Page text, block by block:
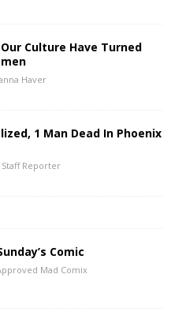
Culture Have Turned
Haver
1 Man Dead In Phoenix
Staff Reporter
Comic
Mad Comix